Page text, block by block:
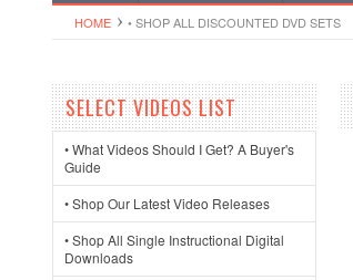
HOME • SHOP ALL DISCOUNTED DVD SETS
SELECT VIDEOS LIST
• What Videos Should I Get? A Buyer's
Guide
• Shop Our Latest Video Releases
• Shop All Single Instructional Digital
Downloads